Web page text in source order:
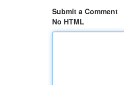
Submit a Comment
No HTML